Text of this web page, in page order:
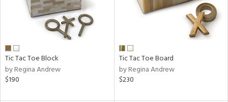
Tic Tac Toe Block
by Regina Andrew
$190
Tic Tac Toe Board
by Regina Andrew
$230